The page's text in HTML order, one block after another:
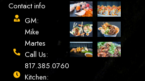
Contact info
GM:
Mike
Martes
Call Us:
817.385.0760
Kitchen: